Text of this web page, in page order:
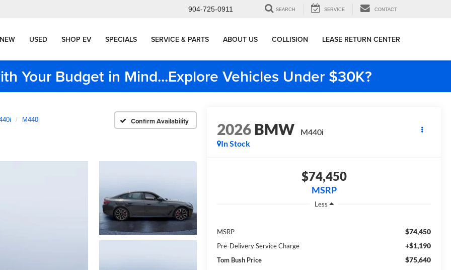
904-725-0911 SEARCH SERVICE CONTACT
NEW USED SHOP EV SPECIALS SERVICE & PARTS ABOUT US COLLISION LEASE RETURN CENTER
Your Budget in Mind...Explore Vehicles Under $30K?
M440i Confirm Availability 2026BMW
M440i
In Stock
$74,450
MSRP
Less
MSRP $74,450
Pre-Delivery Service Charge +$1,190
Tom Bush Price $75,640